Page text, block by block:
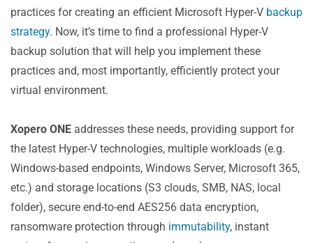
practices for creating an efficient Microsoft Hyper-V backup
strategy. Now, it’s time to find a professional Hyper-V
backup solution that will help you implement these
practices and, most importantly, efficiently protect your
virtual environment.
Xopero ONE addresses these needs, providing support for
the latest Hyper-V technologies, multiple workloads (e.g.
Windows-based endpoints, Windows Server, Microsoft 365,
etc.) and storage locations (S3 clouds, SMB, NAS, local
folder), secure end-to-end AES256 data encryption,
ransomware protection through immutability, instant